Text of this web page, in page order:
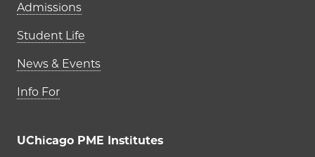
Admissions
Student Life
News & Events
Info For
UChicago PME Institutes